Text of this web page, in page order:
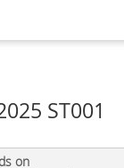
ST001
on